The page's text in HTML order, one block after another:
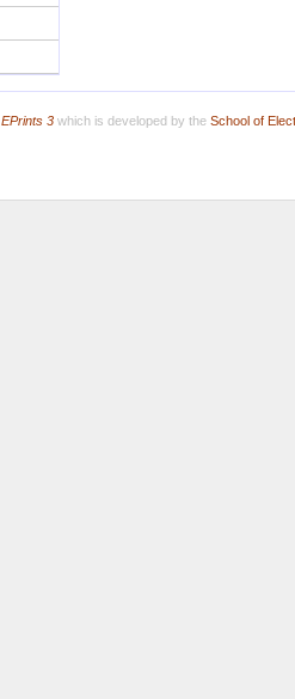
EPrints 3which is developed by the School of